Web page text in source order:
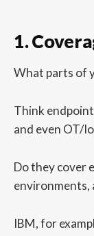
1.
What parts of
Think
and even OT/
Do they cover
environments,
IBM, for